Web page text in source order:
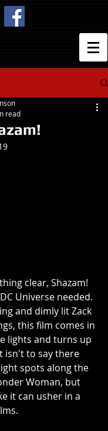
read
clear, Shazam!
Universe needed.
and dimly lit Zack
this film comes in
lights and turns up
isn't to say there
spots along the
Woman, but
it can usher in a